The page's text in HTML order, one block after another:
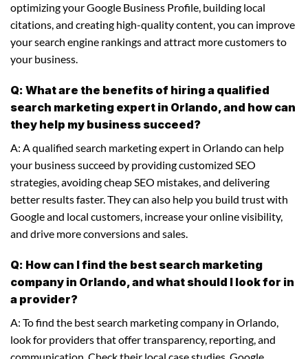
optimizing your Google Business Profile, building local
citations, and creating high-quality content, you can improve
your search engine rankings and attract more customers to
your business.
Q: What are the benefits of hiring a qualified
search marketing expert in Orlando, and how can
they help my business succeed?
A: A qualified search marketing expert in Orlando can help
your business succeed by providing customized SEO
strategies, avoiding cheap SEO mistakes, and delivering
better results faster. They can also help you build trust with
Google and local customers, increase your online visibility,
and drive more conversions and sales.
Q: How can I find the best search marketing
company in Orlando, and what should I look for in
a provider?
A: To find the best search marketing company in Orlando,
look for providers that offer transparency, reporting, and